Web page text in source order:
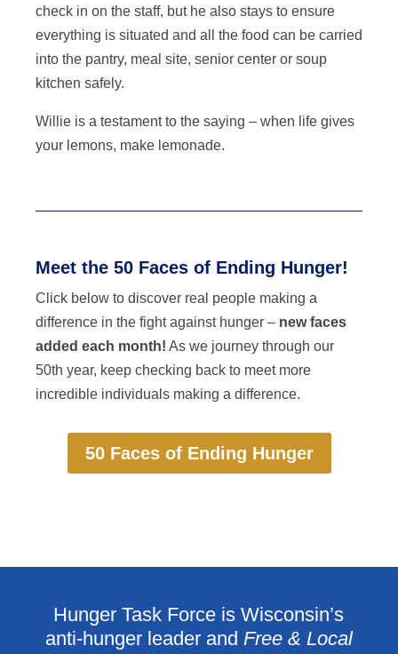
check in on the staff, but he also stays to ensure
everything is situated and all the food can be carried
into the pantry, meal site, senior center or soup
kitchen safely.
Willie is a testament to the saying – when life gives
your lemons, make lemonade.
Meet the 50 Faces of Ending Hunger!
Click below to discover real people making a
difference in the fight against hunger – new faces
added each month! As we journey through our
50th year, keep checking back to meet more
incredible individuals making a difference.
50 Faces of Ending Hunger
Hunger Task Force is Wisconsin’s
anti-hunger leader and Free & Local